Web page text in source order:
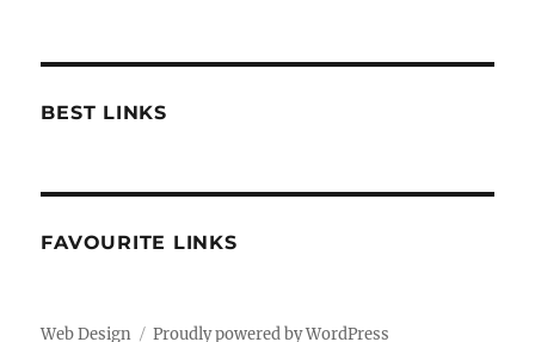
BEST LINKS
FAVOURITE LINKS
Web Design Proudly powered by WordPress